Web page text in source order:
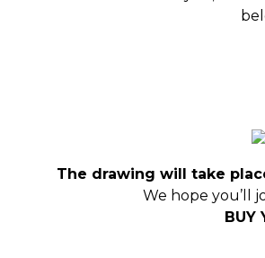
The drawing will take
We hope you’ll
BUY